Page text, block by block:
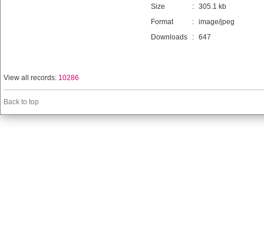
Size
: 305.1 kb
Format
: image/jpeg
Downloads
: 647
View all records: 10286
Back to top